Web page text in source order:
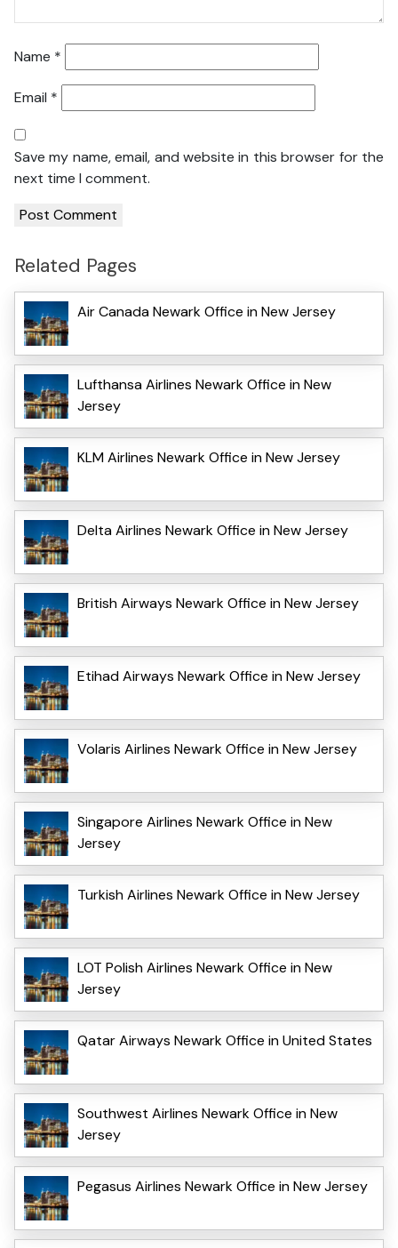
Name *
Email *
Save my name, email, and website in this browser for the
next time I comment.
Related Pages
Air Canada Newark Office in New Jersey
Lufthansa Airlines Newark Office in New
Jersey
KLM Airlines Newark Office in New Jersey
Delta Airlines Newark Office in New Jersey
British Airways Newark Office in New Jersey
Etihad Airways Newark Office in New Jersey
Volaris Airlines Newark Office in New Jersey
Singapore Airlines Newark Office in New
Jersey
Turkish Airlines Newark Office in New Jersey
LOT Polish Airlines Newark Office in New
Jersey
Qatar Airways Newark Office in United States
Southwest Airlines Newark Office in New
Jersey
Pegasus Airlines Newark Office in New Jersey